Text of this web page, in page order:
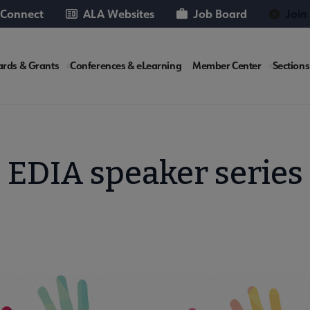
ALA Websites Job Board
& Grants Conferences & eLearning Member Center
EDIA speaker series